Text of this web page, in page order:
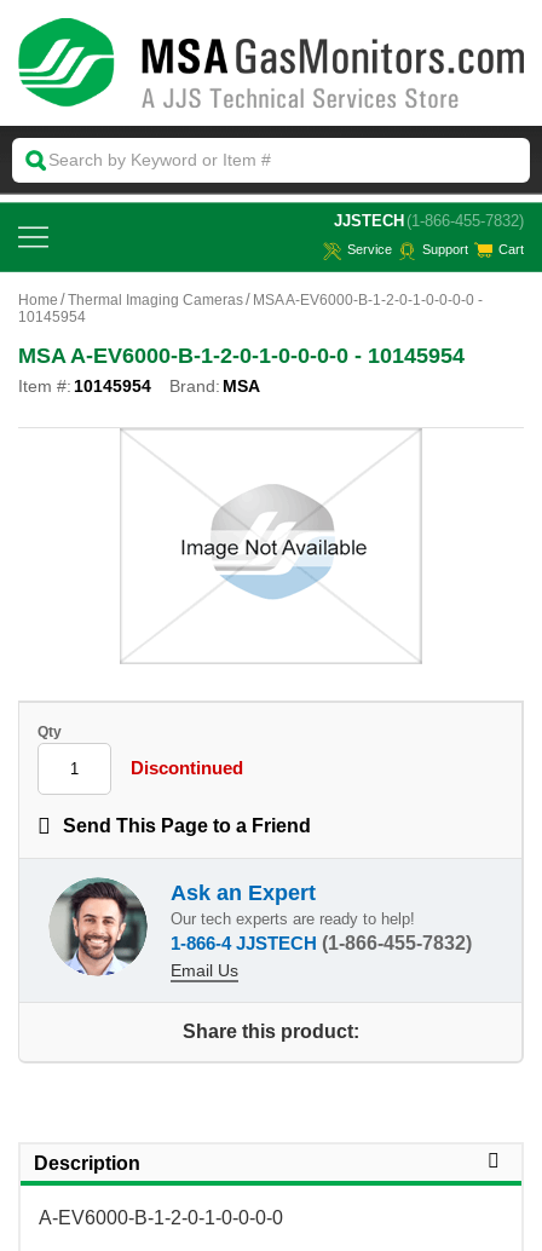
JJSTECH (1-866-455-7832)
Service Support Cart
Home Thermal Imaging Cameras
MSA A-EV6000-B-1-2-0-1-0-0-0-0 -
10145954
MSA A-EV6000-B-1-2-0-1-0-0-0-0 - 10145954
Item #: 10145954 Brand: MSA
Qty
Discontinued
Send This Page to a Friend
Ask an Expert
Our tech experts are ready to help!
1-866-4 JJSTECH (1-866-455-7832)
Email Us
Share this product:
Description
A-EV6000-B-1-2-0-1-0-0-0-0